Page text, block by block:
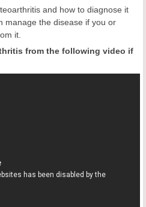
and how to diagnose it
manage the disease if you or
it.
from the following video if